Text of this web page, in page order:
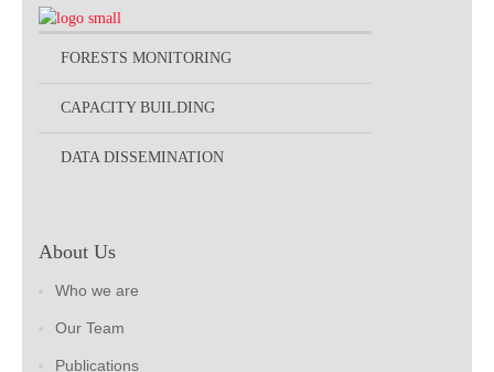
FORESTS MONITORING
CAPACITY BUILDING
DATA DISSEMINATION
About Us
Who we are
Our Team
Publications